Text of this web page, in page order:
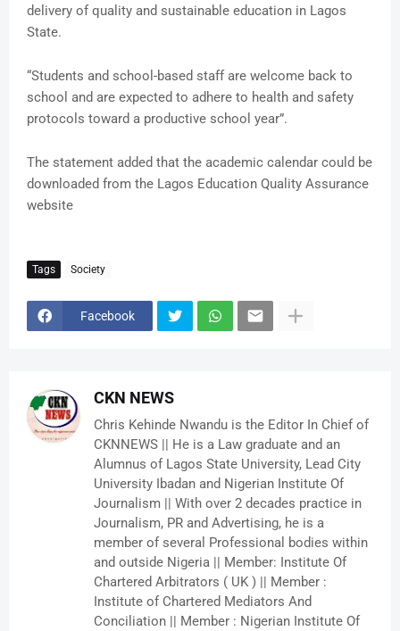
delivery of quality and sustainable education in Lagos
State.
“Students and school-based staff are welcome back to
school and are expected to adhere to health and safety
protocols toward a productive school year”.
The statement added that the academic calendar could be
downloaded from the Lagos Education Quality Assurance
website
Tags Society
Facebook
CKN NEWS
Chris Kehinde Nwandu is the Editor In Chief of
CKNNEWS || He is a Law graduate and an
Alumnus of Lagos State University, Lead City
University Ibadan and Nigerian Institute Of
Journalism || With over 2 decades practice in
Journalism, PR and Advertising, he is a
member of several Professional bodies within
and outside Nigeria || Member: Institute Of
Chartered Arbitrators ( UK ) || Member :
Institute of Chartered Mediators And
Conciliation || Member : Nigerian Institute Of